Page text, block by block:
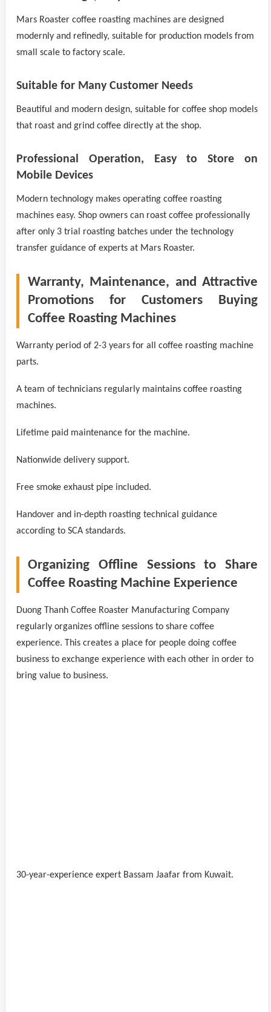
Mars Roaster coffee roasting machines are designed
modernly and refinedly, suitable for production models from
small scale to factory scale.
Suitable for Many Customer Needs
Beautiful and modern design, suitable for coffee shop models
that roast and grind coffee directly at the shop.
Professional Operation, Easy to Store on
Mobile Devices
Modern technology makes operating coffee roasting
machines easy. Shop owners can roast coffee professionally
after only 3 trial roasting batches under the technology
transfer guidance of experts at Mars Roaster.
Warranty, Maintenance, and Attractive
Promotions for Customers Buying
Coffee Roasting Machines
Warranty period of 2-3 years for all coffee roasting machine
parts.
A team of technicians regularly maintains coffee roasting
machines.
Lifetime paid maintenance for the machine.
Nationwide delivery support.
Free smoke exhaust pipe included.
Handover and in-depth roasting technical guidance
according to SCA standards.
Organizing Offline Sessions to Share
Coffee Roasting Machine Experience
Duong Thanh Coffee Roaster Manufacturing Company
regularly organizes offline sessions to share coffee
experience. This creates a place for people doing coffee
business to exchange experience with each other in order to
bring value to business.
30-year-experience expert Bassam Jaafar from Kuwait.